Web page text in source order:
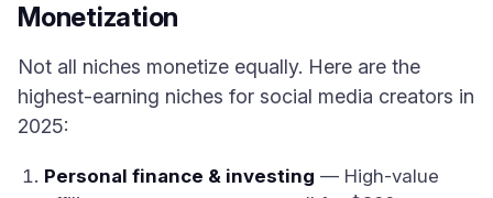
Monetization
Not all niches monetize equally. Here are the
highest-earning niches for social media creators in
2025:
Personal finance & investing — High-value